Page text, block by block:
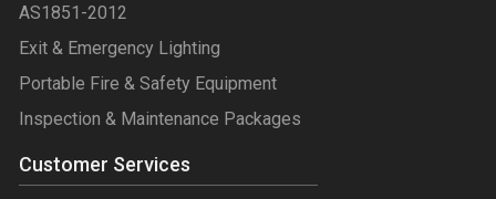
AS1851-2012
Exit & Emergency Lighting
Portable Fire & Safety Equipment
Inspection & Maintenance Packages
Customer Services